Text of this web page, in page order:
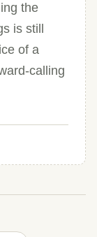
the
is still
of a
calling